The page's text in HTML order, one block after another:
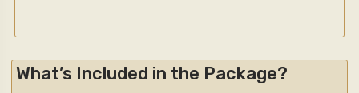
What’s Included in the Package?